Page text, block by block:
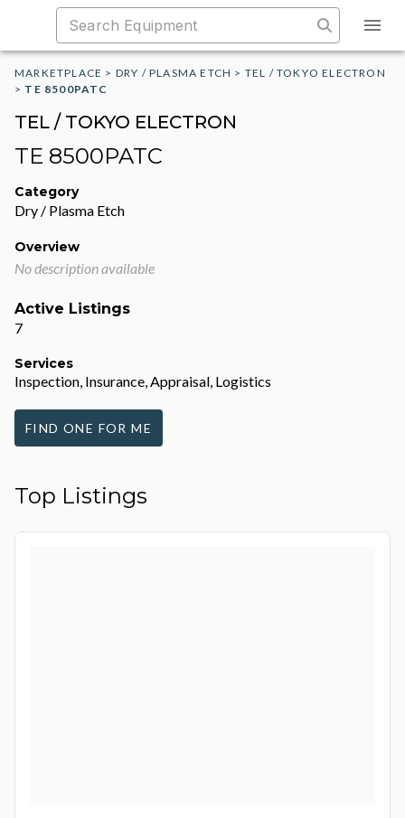
MARKETPLACE > DRY / PLASMA ETCH > TEL / TOKYO ELECTRON
> TE 8500PATC
TEL / TOKYO ELECTRON
TE 8500PATC
Category
Dry / Plasma Etch
Overview
No description available
Active Listings
7
Services
Inspection, Insurance, Appraisal, Logistics
FIND ONE FOR ME
Top Listings